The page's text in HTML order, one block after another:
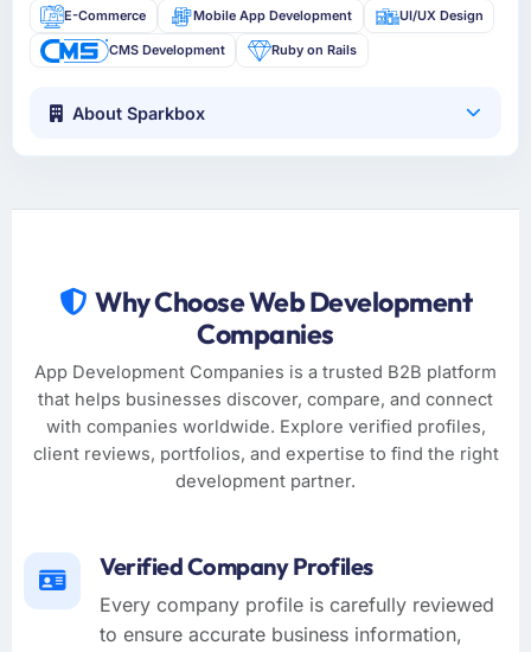
E-Commerce Mobile App Development UI/UX Design
CMS Development Ruby on Rails
About Sparkbox
Why Choose Web Development
Companies
App Development Companies is a trusted B2B platform
that helps businesses discover, compare, and connect
with companies worldwide. Explore verified profiles,
client reviews, portfolios, and expertise to find the right
development partner.
Verified Company Profiles
Every company profile is carefully reviewed
to ensure accurate business information,